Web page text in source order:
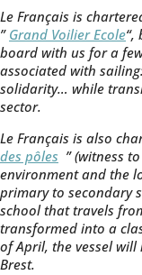
Le Français is
” Grand Voilier Ecole“,
board with us for a
associated with
solidarity… while
sector.
Le Français is also
des pôles ” (witness
environment and the
primary to secondary
school that travels
transformed into a
of April, the vessel will
Brest.